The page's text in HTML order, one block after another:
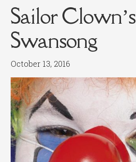
Sailor Clown’s
Swansong
October 13, 2016